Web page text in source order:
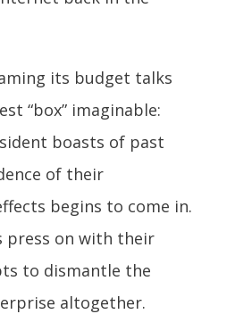
its budget talks
“box” imaginable:
boasts of past
of their
begins to come in.
press on with their
to dismantle the
altogether.